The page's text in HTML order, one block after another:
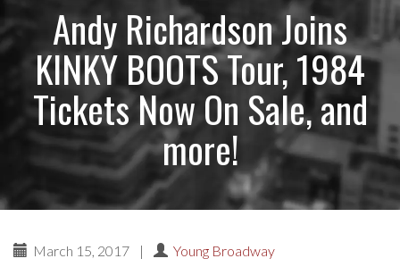
Andy Richardson Joins
KINKY BOOTS Tour, 1984
Tickets Now On Sale, and
more!
March 15, 2017 | Young Broadway